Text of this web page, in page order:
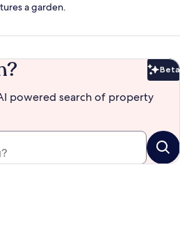
a garden.
Beta
powered search of property